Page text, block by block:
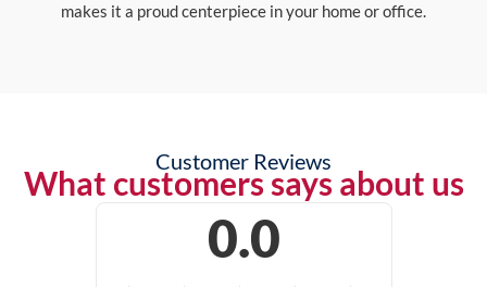
makes it a proud centerpiece in your home or office.
Customer Reviews
What customers says about us
0.0